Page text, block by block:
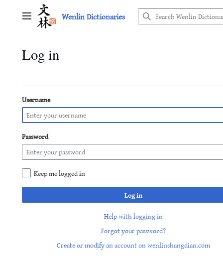
Main menu Wenlin Dictionaries
Log in
Username
Password
Keep me logged in
Log in
Help with logging in
Forgot your password?
Create or modify an account on wenlinshangdian.com